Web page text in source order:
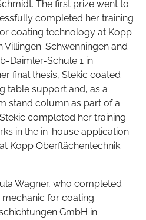
The first prize went to
completed her training
coating technology at Kopp
Villingen-Schwenningen and
Daimler-Schule 1 in
final thesis, Stekic coated
table support and, as a
stand column as part of a
completed her training
in the in-house application
Kopp Oberflächentechnik
Wagner, who completed
for coating
GmbH in